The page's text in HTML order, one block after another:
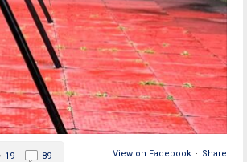
View on Facebook · Share
19 89